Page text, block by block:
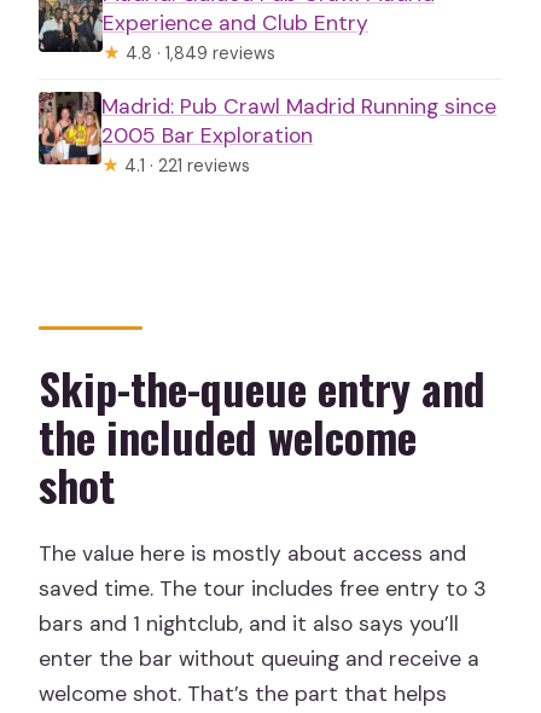
Experience and Club Entry
★ 4.8 · 1,849 reviews
Madrid: Pub Crawl Madrid Running since
2005 Bar Exploration
★ 4.1 · 221 reviews
Skip-the-queue entry and
the included welcome
shot
The value here is mostly about access and
saved time. The tour includes free entry to 3
bars and 1 nightclub, and it also says you’ll
enter the bar without queuing and receive a
welcome shot. That’s the part that helps